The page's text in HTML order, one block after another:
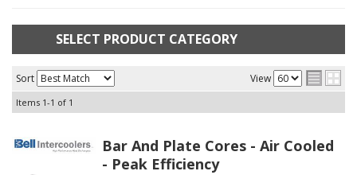
SELECT PRODUCT CATEGORY
Sort View
Items 1-1 of 1
Bar And Plate Cores - Air Cooled
- Peak Efficiency